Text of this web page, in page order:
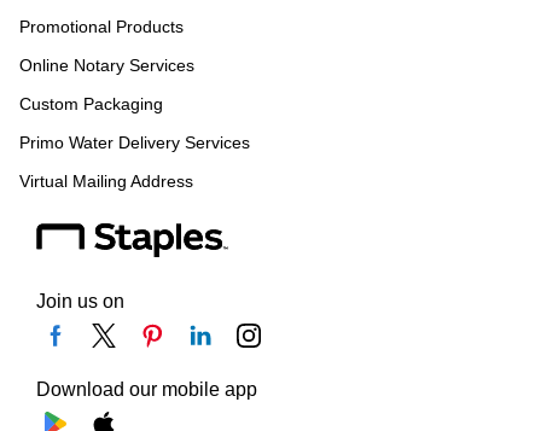
Promotional Products
Online Notary Services
Custom Packaging
Primo Water Delivery Services
Virtual Mailing Address
Join us on
Download our mobile app